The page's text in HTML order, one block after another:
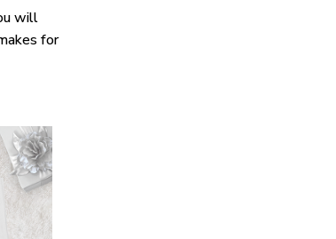
will
for